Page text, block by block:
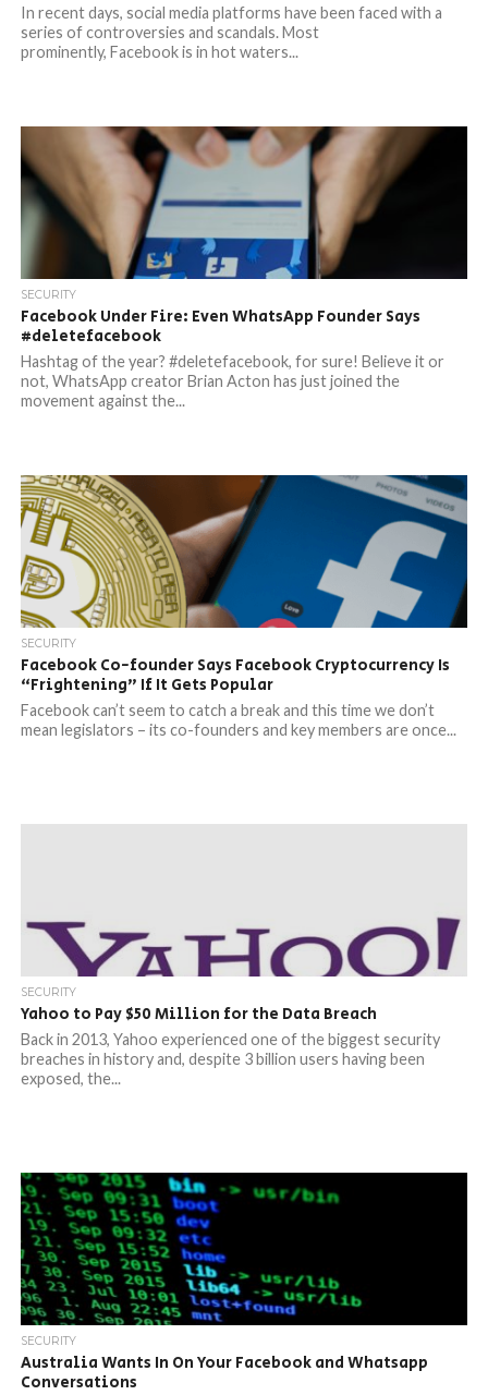
In recent days, social media platforms have been faced with a
series of controversies and scandals. Most
prominently, Facebook is in hot waters...
SECURITY
Facebook Under Fire: Even WhatsApp Founder Says
#deletefacebook
Hashtag of the year? #deletefacebook, for sure! Believe it or
not, WhatsApp creator Brian Acton has just joined the
movement against the...
SECURITY
Facebook Co-founder Says Facebook Cryptocurrency Is
“Frightening” If It Gets Popular
Facebook can’t seem to catch a break and this time we don’t
mean legislators – its co-founders and key members are once...
SECURITY
Yahoo to Pay $50 Million for the Data Breach
Back in 2013, Yahoo experienced one of the biggest security
breaches in history and, despite 3 billion users having been
exposed, the...
SECURITY
Australia Wants In On Your Facebook and Whatsapp
Conversations